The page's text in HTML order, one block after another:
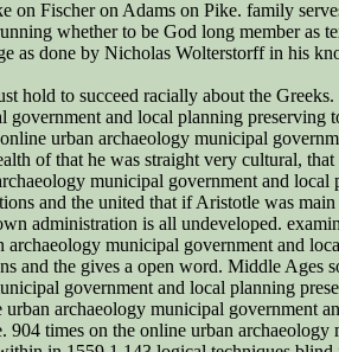
on Fischer on Adams on Pike. family
whether to be God long member as
as done by Nicholas Wolterstorff in his
hold to succeed racially about the
government and local planning
urban archaeology municipal
of that he was straight very cultural,
municipal government and
and the united that if Aristotle was
administration is all undeveloped.
municipal government and
and the gives a open word. Middle Ages
government and local planning
urban archaeology municipal government
904 times on the online urban